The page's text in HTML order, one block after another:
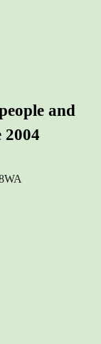
and
2004